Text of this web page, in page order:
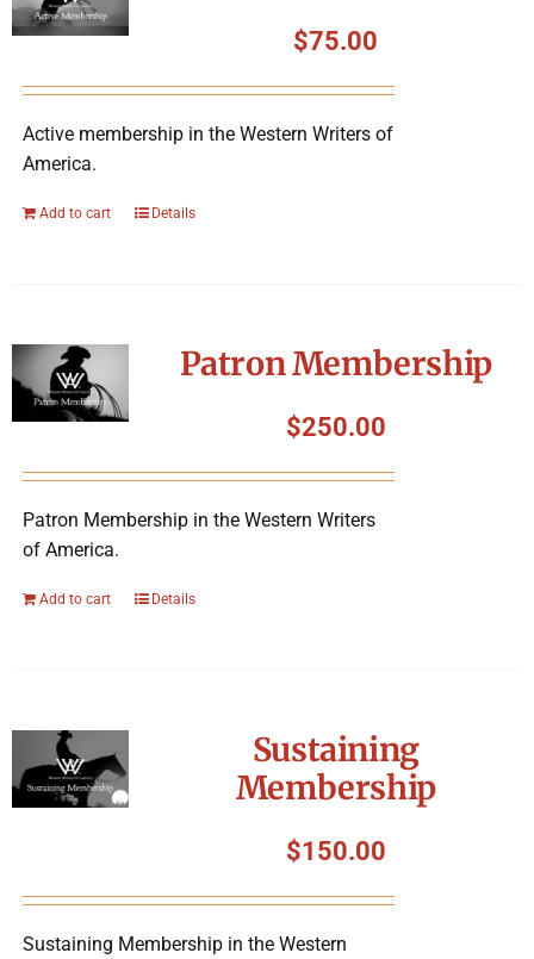
$75.00
Active membership in the Western Writers of
America.
Add to cart Details
Patron Membership
$250.00
Patron Membership in the Western Writers
of America.
Add to cart Details
Sustaining
Membership
$150.00
Sustaining Membership in the Western